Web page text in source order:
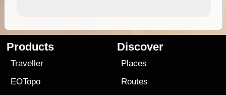
Products
Traveller
EOTopo
Discover
Places
Routes